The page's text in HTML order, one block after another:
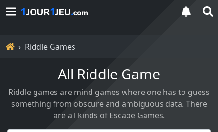
HomeRiddle Games
All Riddle Game
Riddle games are mind games where one has to guess
something from obscure and ambiguous data. There
are all kinds of Escape Games.